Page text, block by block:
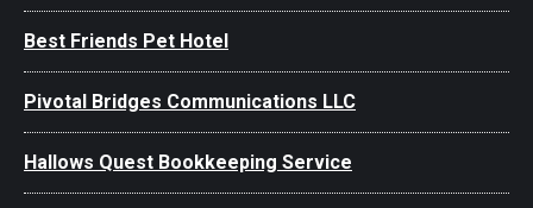
Best Friends Pet Hotel
Pivotal Bridges Communications LLC
Hallows Quest Bookkeeping Service